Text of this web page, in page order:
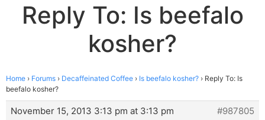
Reply To: Is beefalo
kosher?
Home › Forums › Decaffeinated Coffee › Is beefalo kosher? › Reply To: Is
beefalo kosher?
November 15, 2013 3:13 pm at 3:13 pm
#987805